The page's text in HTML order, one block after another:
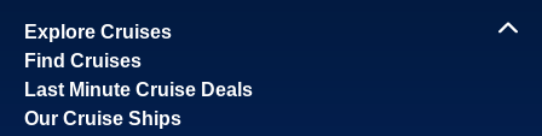
Explore Cruises
Find Cruises
Last Minute Cruise Deals
Our Cruise Ships